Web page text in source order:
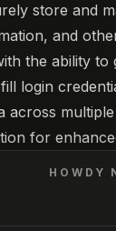
store and
and
the ability to
login
across
for
HOWDY